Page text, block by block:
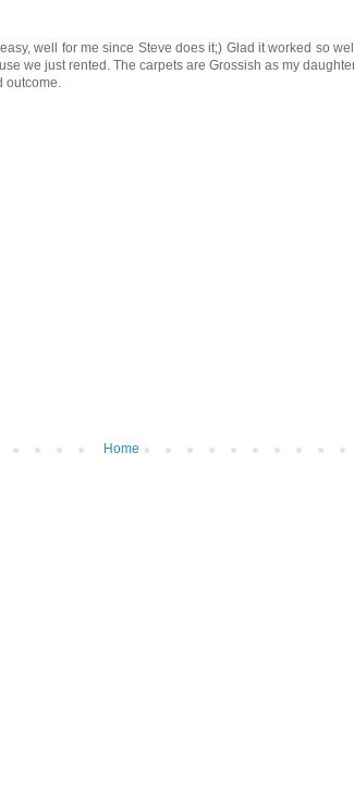
well for me since Steve does it;) Glad it worked so
we just rented. The carpets are Grossish as my
outcome.
Home